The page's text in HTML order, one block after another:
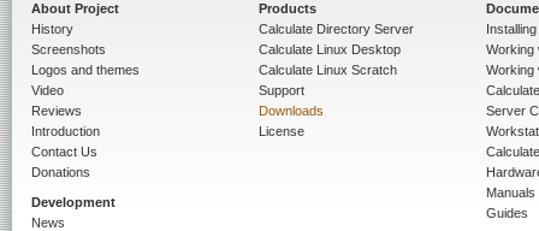
About Project
History
Screenshots
Logos and themes
Video
Reviews
Introduction
Contact Us
Donations
Development
News
Products
Calculate Directory Server
Calculate Linux Desktop
Calculate Linux Scratch
Support
Downloads
License
Working
Working
Server
Manuals
Guides